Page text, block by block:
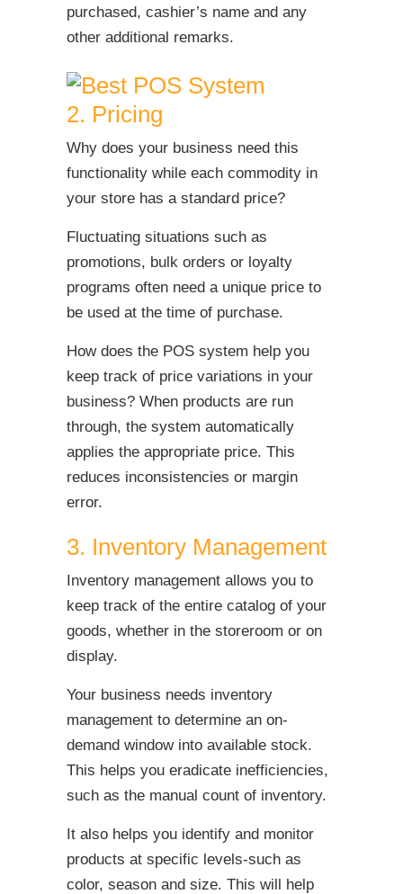
purchased, cashier’s name and any
other additional remarks.
2. Pricing
Why does your business need this
functionality while each commodity in
your store has a standard price?
Fluctuating situations such as
promotions, bulk orders or loyalty
programs often need a unique price to
be used at the time of purchase.
How does the POS system help you
keep track of price variations in your
business? When products are run
through, the system automatically
applies the appropriate price. This
reduces inconsistencies or margin
error.
3. Inventory Management
Inventory management allows you to
keep track of the entire catalog of your
goods, whether in the storeroom or on
display.
Your business needs inventory
management to determine an on-
demand window into available stock.
This helps you eradicate inefficiencies,
such as the manual count of inventory.
It also helps you identify and monitor
products at specific levels-such as
color, season and size. This will help